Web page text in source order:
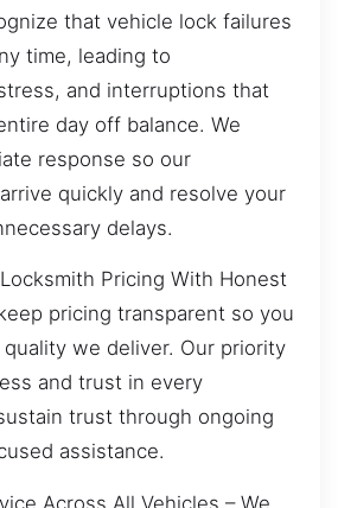
that vehicle lock failures
time, leading to
and interruptions that
day off balance. We
response so our
quickly and resolve your
delays.
Pricing With Honest
pricing transparent so you
we deliver. Our priority
and trust in every
trust through ongoing
assistance.
Across All Vehicles – We